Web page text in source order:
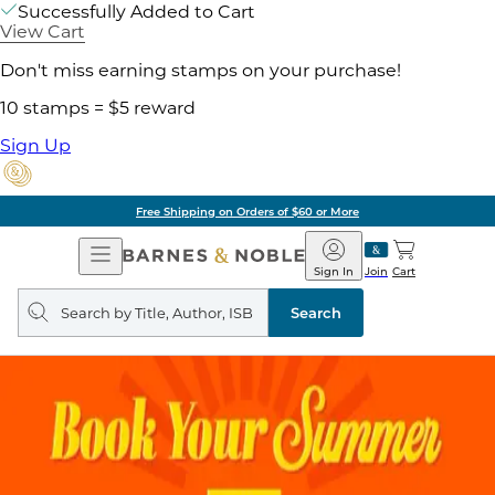
Successfully Added to Cart
View Cart
Don't miss earning stamps on your purchase!
10 stamps = $5 reward
Sign Up
Free Shipping on Orders of $60 or More
Open
Navigation
Barnes
&
Noble
Join
Sign In Cart
Search
query
Search